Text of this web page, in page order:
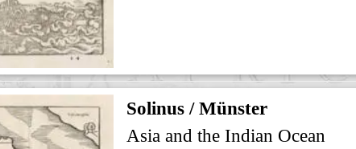
Solinus / Münster
Asia and the Indian Ocean